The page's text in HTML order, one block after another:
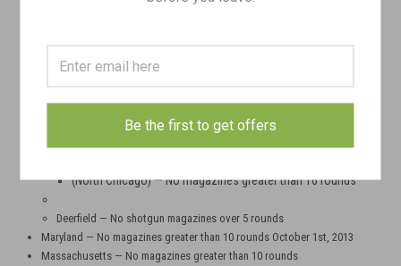
certificate, or ammunition certificate.
Hawaii — No magazines greater than 10 rounds
Illinois - There are no magazine restrictions in the state of Illinois, with a
few local exceptions
Aurora, Skokie, Chicago, Evanston — No magazines greater than 15
(North Chicago)— No magazines greater than 16 rounds
Deerfield — No shotgun magazines over 5 rounds
Maryland — No magazines greater than 10 rounds October 1st, 2013
Massachusetts — No magazines greater than 10 rounds
Be the first to get offers